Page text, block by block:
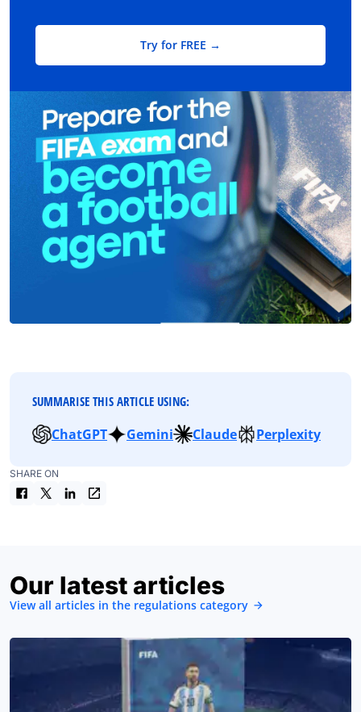
Try for FREE →
SUMMARISE THIS ARTICLE USING:
ChatGPT Gemini Claude Perplexity
SHARE ON
Our latest articles
View all articles in the regulations category